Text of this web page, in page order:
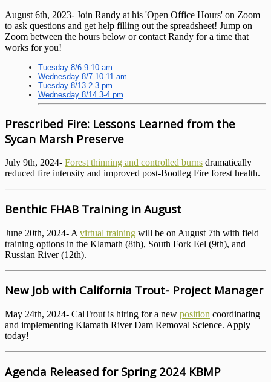
August 6th, 2023- Join Randy at his 'Open Office Hours' on Zoom
to ask questions and get help filling out the spreadsheet! Jump on
Zoom between the hours below or contact Randy for a time that
works for you!
Tuesday 8/6 9-10 am
Wednesday 8/7 10-11 am
Tuesday 8/13 2-3 pm
Wednesday 8/14 3-4 pm
Prescribed Fire: Lessons Learned from the
Sycan Marsh Preserve
July 9th, 2024- Forest thinning and controlled burns dramatically
reduced fire intensity and improved post-Bootleg Fire forest health.
Benthic FHAB Training in August
June 20th, 2024- A virtual training will be on August 7th with field
training options in the Klamath (8th), South Fork Eel (9th), and
Russian River (12th).
New Job with California Trout- Project Manager
May 24th, 2024- CalTrout is hiring for a new position coordinating
and implementing Klamath River Dam Removal Science. Apply
today!
Agenda Released for Spring 2024 KBMP